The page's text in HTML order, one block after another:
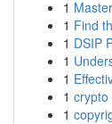
1
1 Find
1 DSIP
1
1
1 crypto
1